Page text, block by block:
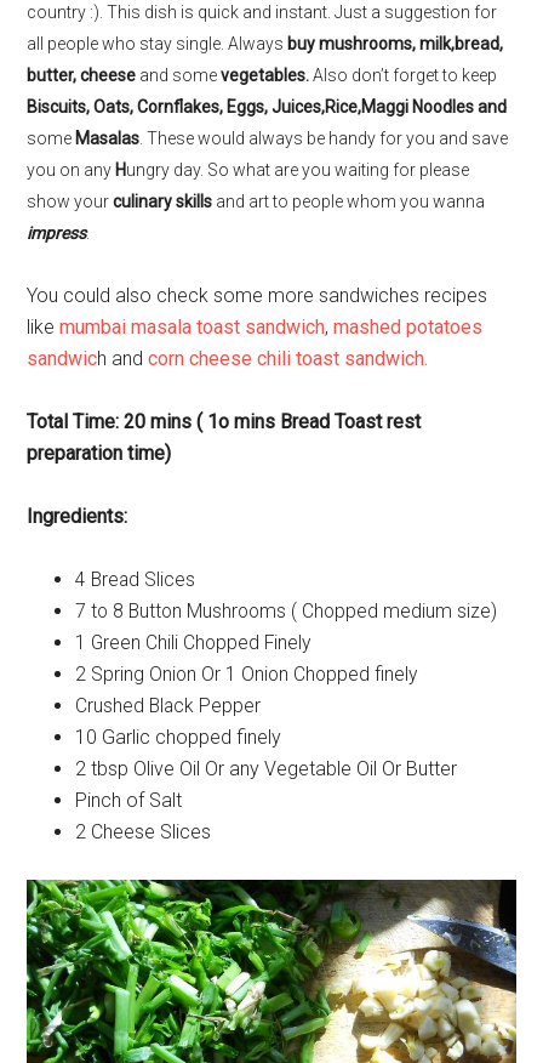
country :). This dish is quick and instant. Just a suggestion for
all people who stay single. Always buy mushrooms, milk,bread,
butter, cheese and somevegetables.Also don’t forget to keep
Biscuits, Oats, Cornflakes, Eggs, Juices,Rice,Maggi Noodles and
some Masalas . These would always be handy for you and save
you on any Hungry day. So what are you waiting for please
show yourculinary skills and art to people whom you wanna
impress.
You could also check some more sandwiches recipes
likemumbai masala toast sandwich, mashed potatoes
sandwich andcorn cheese chili toast sandwich.
Total Time: 20 mins ( 1o mins Bread Toast rest
preparation time)
Ingredients:
4 Bread Slices
7 to 8 Button Mushrooms ( Chopped medium size)
1 Green Chili Chopped Finely
2 Spring Onion Or 1 Onion Chopped finely
Crushed Black Pepper
10 Garlic chopped finely
2 tbsp Olive Oil Or any Vegetable Oil Or Butter
Pinch of Salt
2 Cheese Slices